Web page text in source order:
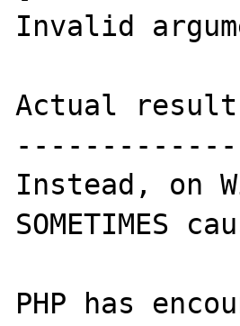
Invalid
Actual
Instead, on
SOMETIMES
PHP has